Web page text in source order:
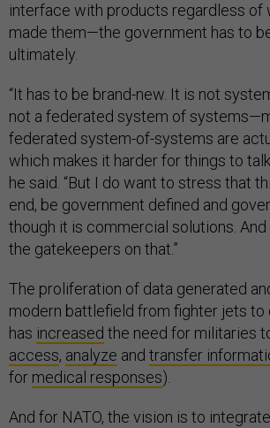
interface with products regardless of
made them—the government has to
ultimately.
“It has to be brand-new. It is not
not a federated system of
federated system-of-systems are
which makes it harder for things to
he said. “But I do want to stress that
end, be government defined and
though it is commercial solutions.
the gatekeepers on that.”
The proliferation of data generated
modern battlefield from fighter jets to
has increased the need for militaries
access, analyze and transfer
for medical responses).
And for NATO, the vision is to